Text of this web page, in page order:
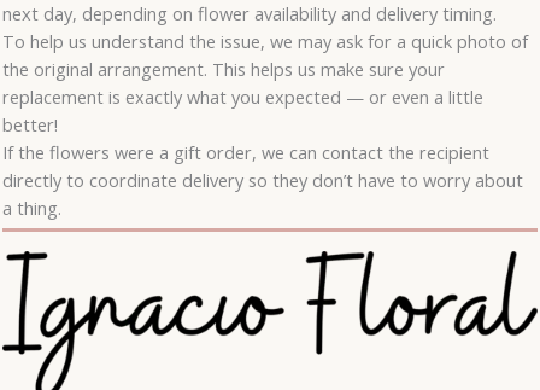
next day, depending on flower availability and delivery timing.
To help us understand the issue, we may ask for a quick photo of
the original arrangement. This helps us make sure your
replacement is exactly what you expected — or even a little
better!
If the flowers were a gift order, we can contact the recipient
directly to coordinate delivery so they don’t have to worry about
a thing.